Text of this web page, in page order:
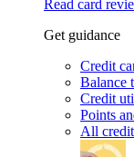
Read card
Get guidance
Credit
Balance
Credit
Points
All